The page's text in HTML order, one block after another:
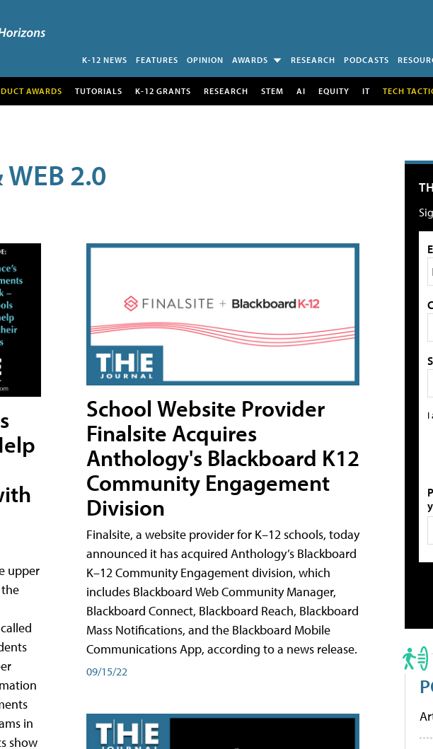
K-12 NEWS FEATURES OPINION AWARDS RESEARCH PODCASTS
AWARDS TUTORIALS K-12 GRANTS RESEARCH STEM AI EQUITY IT TECH
2.0
upper
in
show
School Website Provider
Finalsite Acquires
Anthology's Blackboard K12
Community Engagement
Division
Finalsite, a website provider for K–12 schools, today
announced it has acquired Anthology’s Blackboard
K–12 Community Engagement division, which
includes Blackboard Web Community Manager,
Blackboard Connect, Blackboard Reach, Blackboard
Mass Notifications, and the Blackboard Mobile
Communications App, according to a news release.
09/15/22
I